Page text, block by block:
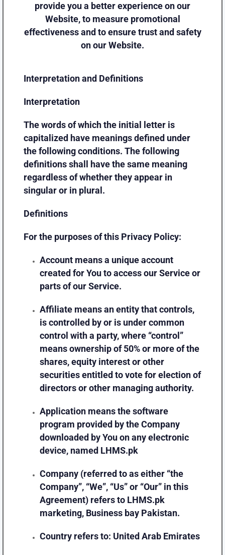
provide you a better experience on our
Website, to measure promotional
effectiveness and to ensure trust and safety
on our Website.
Interpretation and Definitions
Interpretation
The words of which the initial letter is
capitalized have meanings defined under
the following conditions. The following
definitions shall have the same meaning
regardless of whether they appear in
singular or in plural.
Definitions
For the purposes of this Privacy Policy:
Account means a unique account
created for You to access our Service or
parts of our Service.
Affiliate means an entity that controls,
is controlled by or is under common
control with a party, where “control”
means ownership of 50% or more of the
shares, equity interest or other
securities entitled to vote for election of
directors or other managing authority.
Application means the software
program provided by the Company
downloaded by You on any electronic
device, named LHMS.pk
Company (referred to as either “the
Company”, “We”, “Us” or “Our” in this
Agreement) refers to LHMS.pk
marketing, Business bay Pakistan.
Country refers to: United Arab Emirates